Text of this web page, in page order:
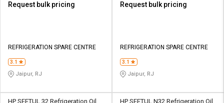
Credit
Sell
L&T-
SuFin
Credit
Sell
L&T-
SuFin
Request bulk pricing
REFRIGERATION SPARE CENTRE
3.1
Jaipur, RJ
Request bulk pricing
REFRIGERATION SPARE CENTRE
3.1
Jaipur, RJ
HP SEETUL 32 Refrigeration Oil
HP SEETUL N32 Refrigeration Oil